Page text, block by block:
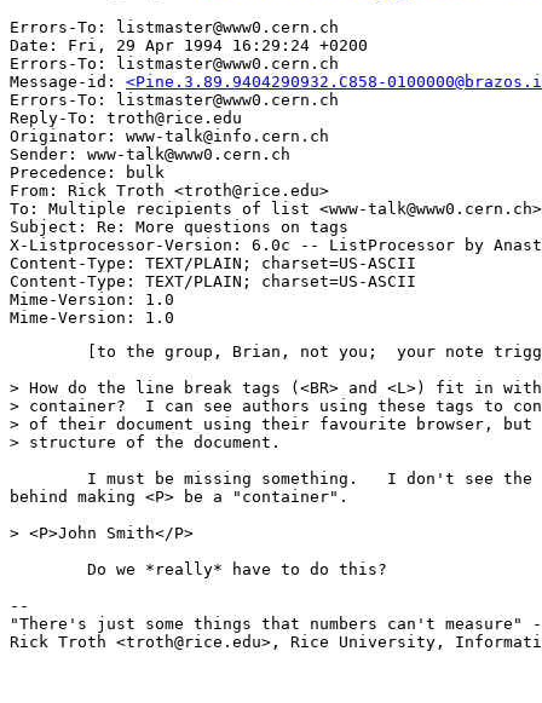
Errors-To: listmaster@www0.cern.ch
Date: Fri, 29 Apr 1994 16:29:24 +0200
Errors-To: listmaster@www0.cern.ch
Message-id: <Pine.3.89.9404290932.C858-
Errors-To: listmaster@www0.cern.ch
Reply-To: troth@rice.edu
Originator: www-talk@info.cern.ch
Sender: www-talk@www0.cern.ch
Precedence: bulk
From: Rick Troth <troth@rice.edu>
To: Multiple recipients of list <www-talk@www0.cern.ch>
Subject: Re: More questions on tags
X-Listprocessor-Version: 6.0c -- ListProcessor by
Content-Type: TEXT/PLAIN; charset=US-ASCII
Content-Type: TEXT/PLAIN; charset=US-ASCII
Mime-Version: 1.0
> How do the line break tags (<BR> and <L>) fit in
> container?  I can see authors using these tags to
> of their document using their favourite browser,
> structure of the document.
behind making <P> be a "container".
> <P>John Smith</P>
--
"There's just some things that numbers can't measure"
Rick Troth <troth@rice.edu>, Rice University,